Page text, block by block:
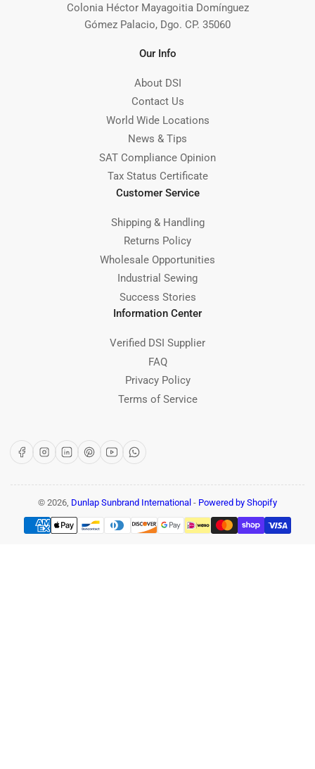
Colonia Héctor Mayagoitia Domínguez
Gómez Palacio, Dgo. CP. 35060
Our Info
About DSI
Contact Us
World Wide Locations
News & Tips
SAT Compliance Opinion
Tax Status Certificate
Customer Service
Shipping & Handling
Returns Policy
Wholesale Opportunities
Industrial Sewing
Success Stories
Information Center
Verified DSI Supplier
FAQ
Privacy Policy
Terms of Service
FacebookInstagram
LinkedInPinterest
YouTubeWhatsApp
© 2026, Dunlap Sunbrand International - Powered by Shopify
Payment
methods